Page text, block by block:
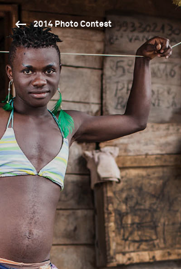
2014 Photo Contest